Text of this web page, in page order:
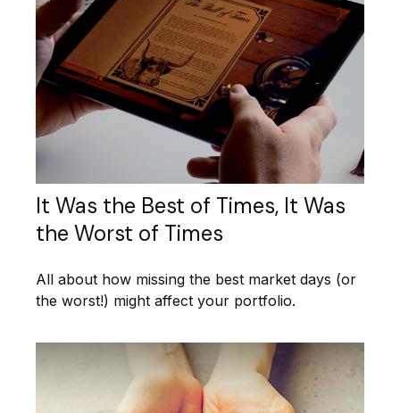
It Was the Best of Times, It Was
the Worst of Times
All about how missing the best market days (or
the worst!) might affect your portfolio.